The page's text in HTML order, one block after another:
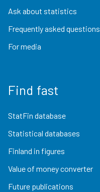
Ask about statistics
Frequently asked questions
For media
Find fast
StatFin database
Statistical databases
Finland in figures
Value of money converter
Future publications